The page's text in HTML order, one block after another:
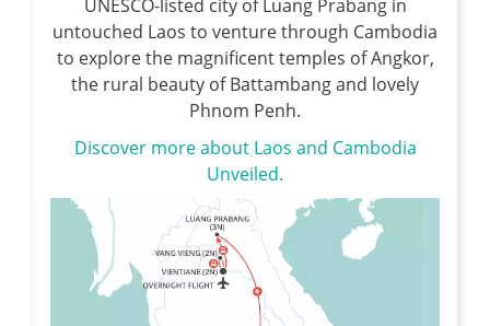
UNESCO-listed city of Luang Prabang in
untouched Laos to venture through Cambodia
to explore the magnificent temples of Angkor,
the rural beauty of Battambang and lovely
Phnom Penh.
Discover more about Laos and Cambodia
Unveiled.